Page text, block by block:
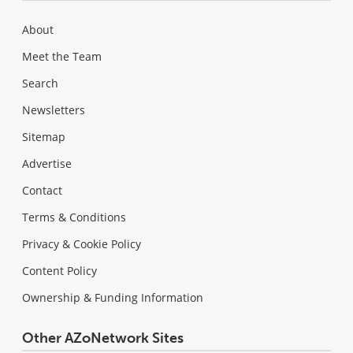
About
Meet the Team
Search
Newsletters
Sitemap
Advertise
Contact
Terms & Conditions
Privacy & Cookie Policy
Content Policy
Ownership & Funding Information
Other AZoNetwork Sites